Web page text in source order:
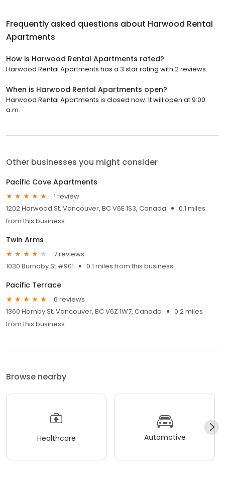
Frequently asked questions about Harwood Rental
Apartments
How is Harwood Rental Apartments rated?
Harwood Rental Apartments has a 3 star rating with 2 reviews.
When is Harwood Rental Apartments open?
Harwood Rental Apartments is closed now. It will open at 9:00
a.m.
Other businesses you might consider
Pacific Cove Apartments
1 review
1202 Harwood St, Vancouver, BC V6E 1S3, Canada
0.1 miles
from this business
Twin Arms
7 reviews
1030 Burnaby St #901
0.1 miles from this business
Pacific Terrace
6 reviews
1360 Hornby St, Vancouver, BC V6Z 1W7, Canada
0.2 miles
from this business
Browse nearby
Healthcare Automotive